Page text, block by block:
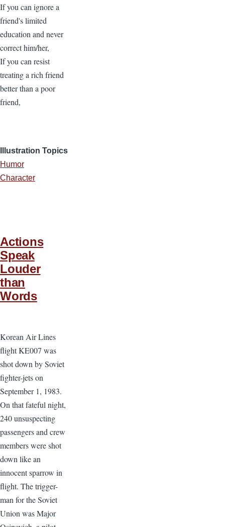
If you can ignore a
friend's limited
education and never
correct him/her,
If you can resist
treating a rich friend
better than a poor
friend,
Illustration Topics
Humor
Character
Actions
Speak
Louder
than
Words
Korean Air Lines
flight KE007 was
shot down by Soviet
fighter-jets on
September 1, 1983.
On that fateful night,
240 unsuspecting
passengers and crew
members were shot
down like an
innocent sparrow in
flight. The trigger-
man for the Soviet
Union was Major